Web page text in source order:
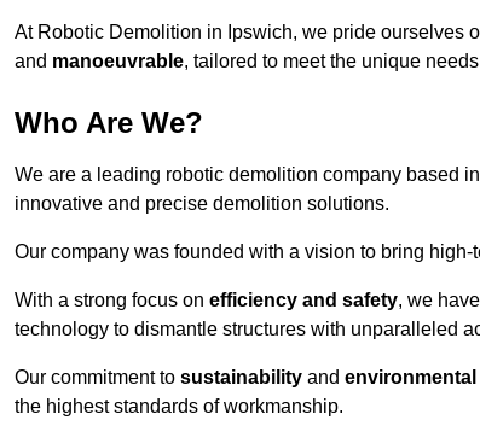
At Robotic Demolition in Ipswich, we pride ourselves
and manoeuvrable, tailored to meet the unique
Who Are We?
We are a leading robotic demolition company based
innovative and precise demolition solutions.
Our company was founded with a vision to bring
With a strong focus on efficiency and safety, we
technology to dismantle structures with unparalleled
Our commitment to sustainability and
the highest standards of workmanship.